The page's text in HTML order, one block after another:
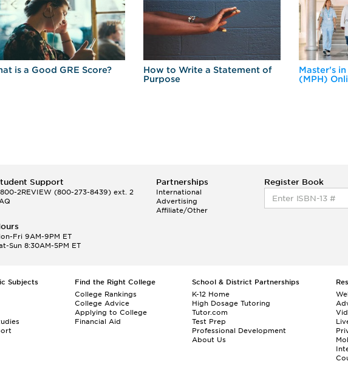
is a Good GRE Score?
How to Write a Statement of
Purpose
Master's
(MPH)
Support
800-2REVIEW(800-273-8439) ext. 2
Partnerships
International
Advertising
Affiliate/Other
Register Book
Fri 9AM-9PM ET
Sun 8:30AM-5PM ET
Subjects
Find the Right College
College Rankings
College Advice
Applying to College
Financial Aid
School & District Partnerships
K-12 Home
High Dosage Tutoring
Tutor.com
Test Prep
Professional Development
About Us